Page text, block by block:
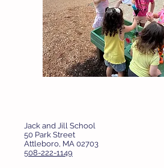
Jack and Jill School
50 Park Street
Attleboro, MA 02703
508-222-1149